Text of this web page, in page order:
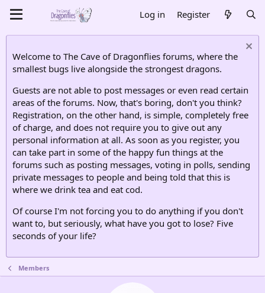
Log in Register
Welcome to The Cave of Dragonflies forums, where the
smallest bugs live alongside the strongest dragons.
Guests are not able to post messages or even read certain
areas of the forums. Now, that's boring, don't you think?
Registration, on the other hand, is simple, completely free
of charge, and does not require you to give out any
personal information at all. As soon as you register, you
can take part in some of the happy fun things at the
forums such as posting messages, voting in polls, sending
private messages to people and being told that this is
where we drink tea and eat cod.
Of course I'm not forcing you to do anything if you don't
want to, but seriously, what have you got to lose? Five
seconds of your life?
Members